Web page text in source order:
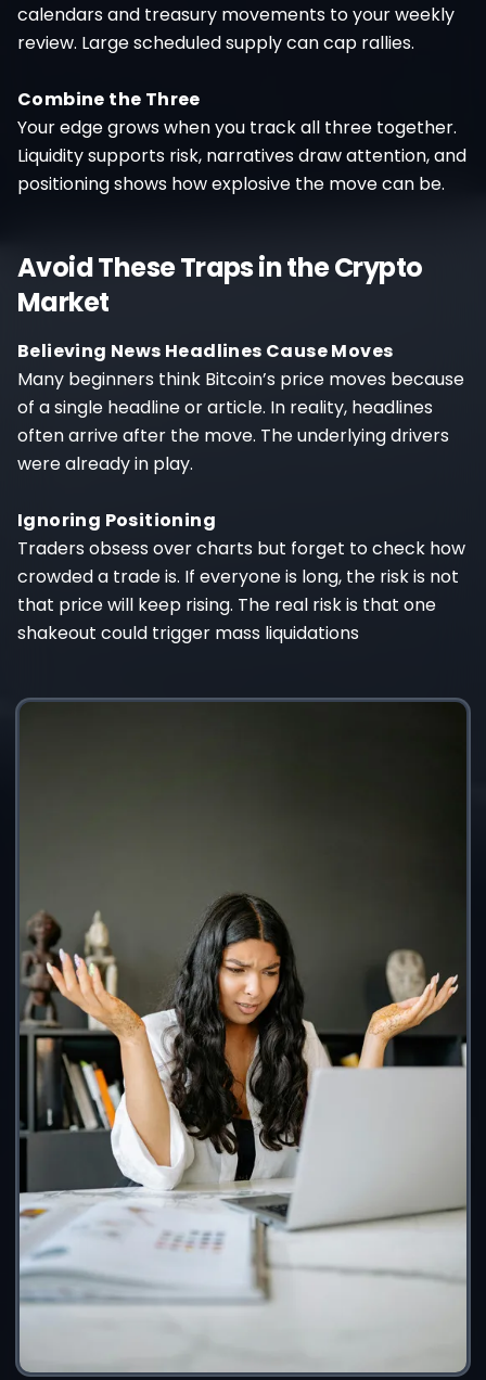
calendars and treasury movements to your weekly
review. Large scheduled supply can cap rallies.
Combine the Three
Your edge grows when you track all three together.
Liquidity supports risk, narratives draw attention, and
positioning shows how explosive the move can be.
Avoid These Traps in the Crypto
Market
Believing News Headlines Cause Moves
Many beginners think Bitcoin’s price moves because
of a single headline or article. In reality, headlines
often arrive after the move. The underlying drivers
were already in play.
Ignoring Positioning
Traders obsess over charts but forget to check how
crowded a trade is. If everyone is long, the risk is not
that price will keep rising. The real risk is that one
shakeout could trigger mass liquidations